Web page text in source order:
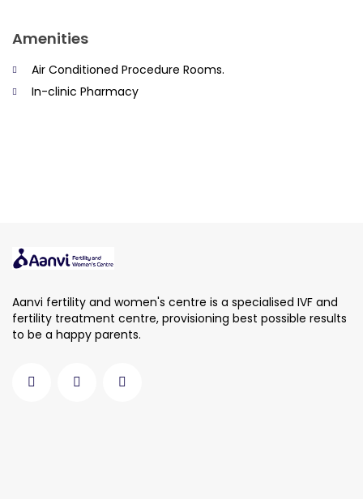
Amenities
Air Conditioned Procedure Rooms.
In-clinic Pharmacy
Aanvi fertility and women's centre is a specialised IVF and
fertility treatment centre, provisioning best possible results
to be a happy parents.